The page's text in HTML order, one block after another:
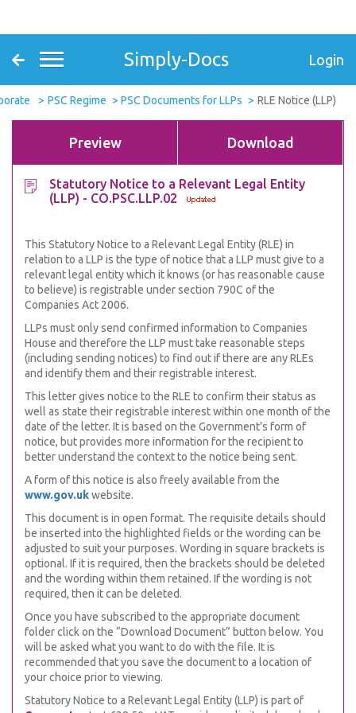
Simply-Docs Login
PSC Regime PSC Documents for LLPs RLE Notice (LLP)
Preview Download
Statutory Notice to a Relevant Legal Entity
(LLP) - CO.PSC.LLP.02
This Statutory Notice to a Relevant Legal Entity (RLE) in
relation to a LLP is the type of notice that a LLP must give to a
relevant legal entity which it knows (or has reasonable cause
to believe) is registrable under section 790C of the
Companies Act 2006.
LLPs must only send confirmed information to Companies
House and therefore the LLP must take reasonable steps
(including sending notices) to find out if there are any RLEs
and identify them and their registrable interest.
This letter gives notice to the RLE to confirm their status as
well as state their registrable interest within one month of the
date of the letter. It is based on the Government's form of
notice, but provides more information for the recipient to
better understand the context to the notice being sent.
A form of this notice is also freely available from the
www.gov.ukwebsite.
This document is in open format. The requisite details should
be inserted into the highlighted fields or the wording can be
adjusted to suit your purposes. Wording in square brackets is
optional. If it is required, then the brackets should be deleted
and the wording within them retained. If the wording is not
required, then it can be deleted.
Once you have subscribed to the appropriate document
folder click on the “Download Document” button below. You
will be asked what you want to do with the file. It is
recommended that you save the document to a location of
your choice prior to viewing.
Statutory Notice to a Relevant Legal Entity (LLP) is part of